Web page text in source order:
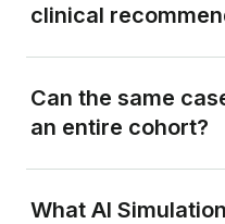
clinical
Can the same
an entire cohort?
What AI